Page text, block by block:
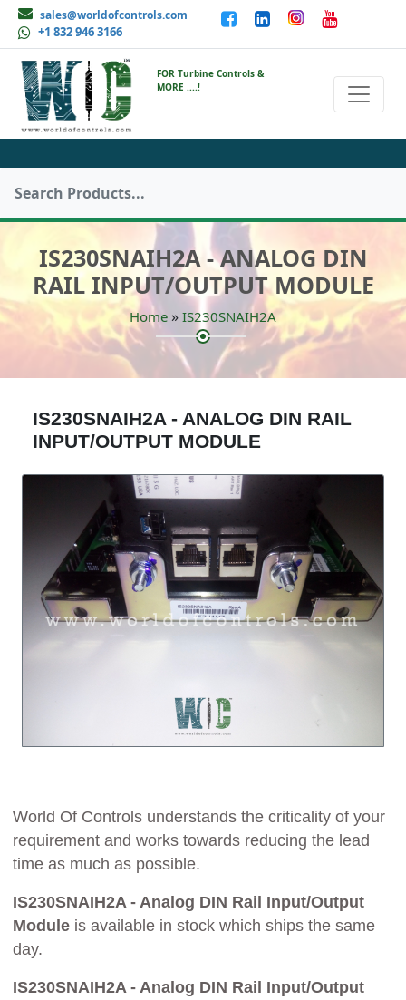
sales@worldofcontrols.com
+1 832 946 3166
FOR Turbine Controls &
MORE ....!
IS230SNAIH2A - ANALOG DIN
RAIL INPUT/OUTPUT MODULE
Home » IS230SNAIH2A
IS230SNAIH2A - ANALOG DIN RAIL
INPUT/OUTPUT MODULE
World Of Controls understands the criticality of your
requirement and works towards reducing the lead
time as much as possible.
IS230SNAIH2A - Analog DIN Rail Input/Output
Module is available in stock which ships the same
day.
IS230SNAIH2A - Analog DIN Rail Input/Output